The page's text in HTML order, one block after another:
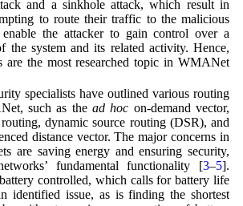
and a sinkhole attack, which result in
to route their traffic to the malicious
enable the attacker to gain control over a
the system and its related activity. Hence,
are the most researched topic in WMANet
specialists have outlined various routing
such as thead hoc on-demand vector,
dynamic source routing (DSR), and
distance vector. The major concerns in
are saving energy and ensuring security,
fundamental functionality [3–5].
controlled, which calls for battery life
identified issue, as is finding the shortest